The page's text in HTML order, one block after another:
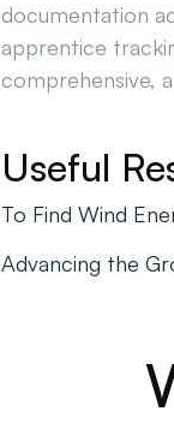
documentation
apprentice
comprehensive,
Useful
To Find Wind
Advancing the